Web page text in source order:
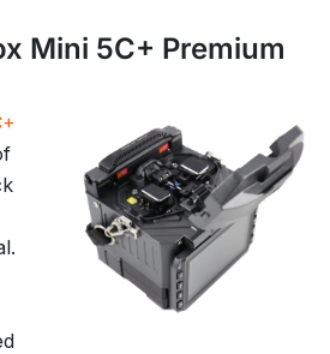
Mini 5C+ Premium